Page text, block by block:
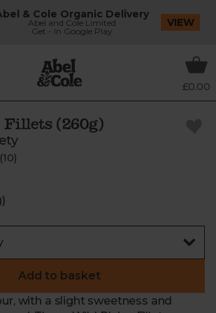
& Cole Organic Delivery
Abel and Cole Limited
Get - In Google Play
VIEW
£0.00
(260g)
(10)
Add to basket
with a slight sweetness and